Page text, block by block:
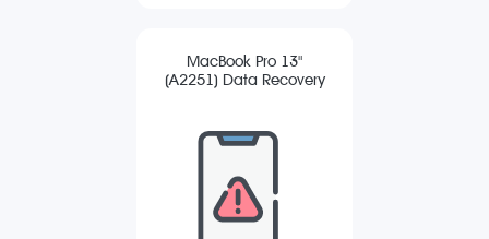
MacBook Pro 13"
(A2251) Data Recovery